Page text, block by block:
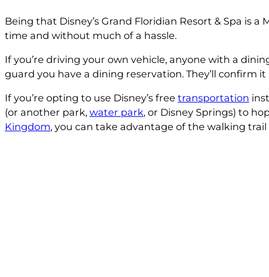
Being that Disney’s Grand Floridian Resort & Spa is
time and without much of a hassle.
If you’re driving your own vehicle, anyone with a
guard you have a dining reservation. They’ll confirm
If you’re opting to use Disney’s free transportation
(or another park, water park, or Disney Springs) to
Kingdom, you can take advantage of the walking